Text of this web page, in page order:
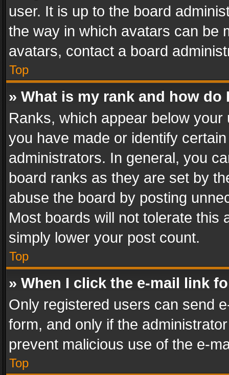
user. It is up to the board
the way in which avatars can be
avatars, contact a board
Top
» What is my rank and how do
Ranks, which appear below
you have made or identify
administrators. In general, you
board ranks as they are set by
abuse the board by posting
Most boards will not tolerate this
simply lower your post count.
Top
» When I click the e-mail link
Only registered users can send
form, and only if the
prevent malicious use of the e-
Top